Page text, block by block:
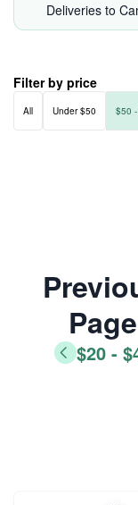
Deliveries to
Filter by price
All Under $50 $50
Page
$20 -